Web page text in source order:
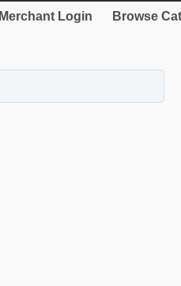
Merchant Login Browse